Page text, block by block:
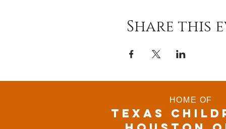
Share this
HOME OF
TEXAS